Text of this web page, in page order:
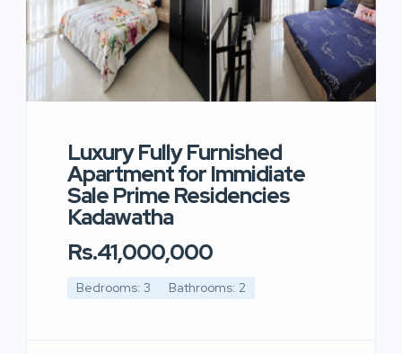
Luxury Fully Furnished
Apartment for Immidiate
Sale Prime Residencies
Kadawatha
Rs.41,000,000
Bedrooms: 3 Bathrooms: 2